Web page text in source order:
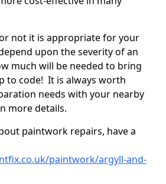
not it is appropriate for your
upon the severity of an
much will be needed to bring
to code! It is always worth
needs with your nearby
more details.
paintwork repairs, have a
paintwork/argyll-and-